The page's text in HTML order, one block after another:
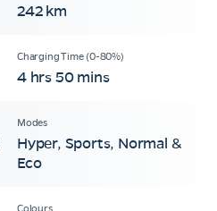
242 km
4 hrs 50 mins
Hyper, Sports, Normal &
Eco